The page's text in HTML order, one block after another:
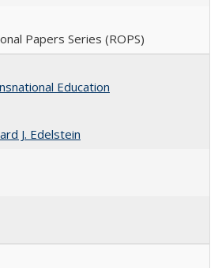
Papers Series (ROPS)
Education
J. Edelstein